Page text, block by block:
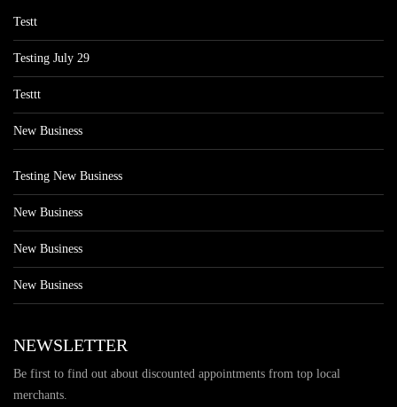
Testt
Testing July 29
Testtt
New Business
Testing New Business
New Business
New Business
New Business
NEWSLETTER
Be first to find out about discounted appointments from top local
merchants.